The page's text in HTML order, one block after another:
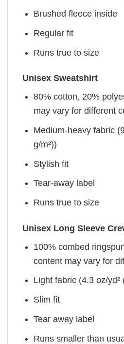
Brushed fleece inside
Regular fit
Runs true to size
Unisex Sweatshirt
80% cotton, 20%
may vary for different
Medium-heavy fabric
g/m²))
Stylish fit
Tear-away label
Runs true to size
Unisex Long Sleeve
100% combed
content may vary for
Light fabric (4.3 oz/yd²
Slim fit
Tear away label
Runs smaller than